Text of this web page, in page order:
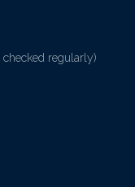
checked regularly)